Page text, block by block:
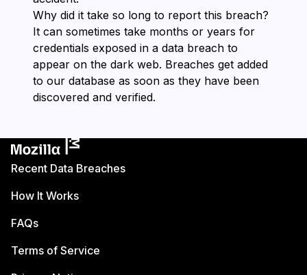
Why did it take so long to report this breach?
It can sometimes take months or years for
credentials exposed in a data breach to
appear on the dark web. Breaches get added
to our database as soon as they have been
discovered and verified.
Recent Data Breaches
How It Works
FAQs
Terms of Service